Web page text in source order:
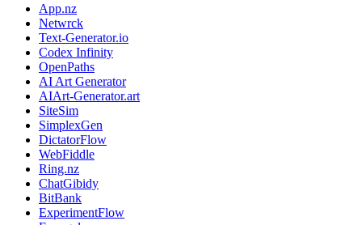
App.nz
Netwrck
Text-Generator.io
Codex Infinity
OpenPaths
AI Art Generator
AIArt-Generator.art
SiteSim
SimplexGen
DictatorFlow
WebFiddle
Ring.nz
ChatGibidy
BitBank
ExperimentFlow